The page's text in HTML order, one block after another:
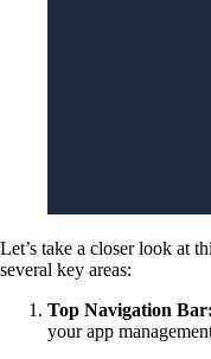
Let’s take a closer look at
several key areas:
Top Navigation Bar:
your app